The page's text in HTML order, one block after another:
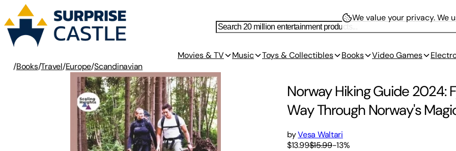
Movies & TV Music Toys & Collectibles Books Video Games
/Books/Travel/Europe/Scandinavian
Norway Hiking Guide 2024:
Way Through Norway's
byVesa Waltari
$13.99$15.99-13%
We value your privacy.We